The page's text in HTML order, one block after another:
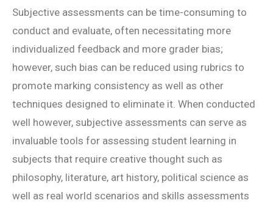
Subjective assessments can be time-consuming to
conduct and evaluate, often necessitating more
individualized feedback and more grader bias;
however, such bias can be reduced using rubrics to
promote marking consistency as well as other
techniques designed to eliminate it. When conducted
well however, subjective assessments can serve as
invaluable tools for assessing student learning in
subjects that require creative thought such as
philosophy, literature, art history, political science as
well as real world scenarios and skills assessments